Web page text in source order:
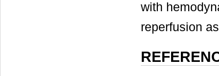
with
reperfusion